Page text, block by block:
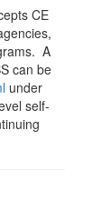
CE
A
can be
under
self-